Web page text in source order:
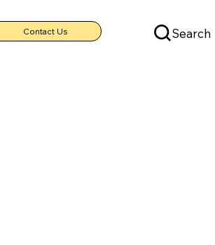
Contact Us Search